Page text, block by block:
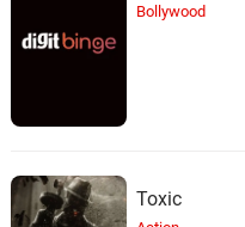
Bollywood
Toxic